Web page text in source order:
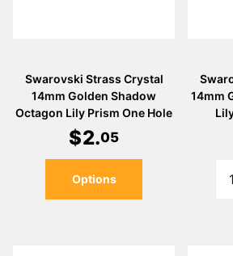
Swarovski Strass Crystal
14mm Golden Shadow
Octagon Lily Prism One Hole
$2.05
Options
14mm